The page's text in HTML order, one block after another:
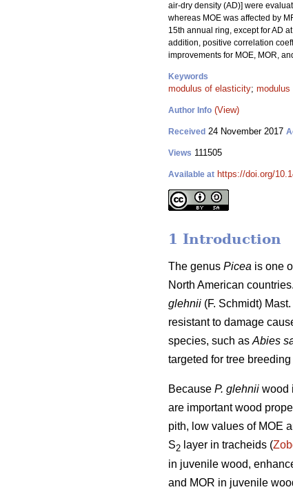
air-dry density (AD)] were
whereas MOE was affected by
15th annual ring, except for AD
addition, positive correlation
improvements for MOE, MOR,
Keywords
modulus of elasticity; modulus
Author Info (View)
Received 24 November 2017
Views 111505
Available at https://doi.org/
1 Introduction
The genus Picea is one
North American
glehnii (F. Schmidt)
resistant to damage
species, such as Abies
targeted for tree
Because P. glehnii wood
are important wood
pith, low values of MOE
S2 layer in tracheids (
in juvenile wood,
and MOR in juvenile